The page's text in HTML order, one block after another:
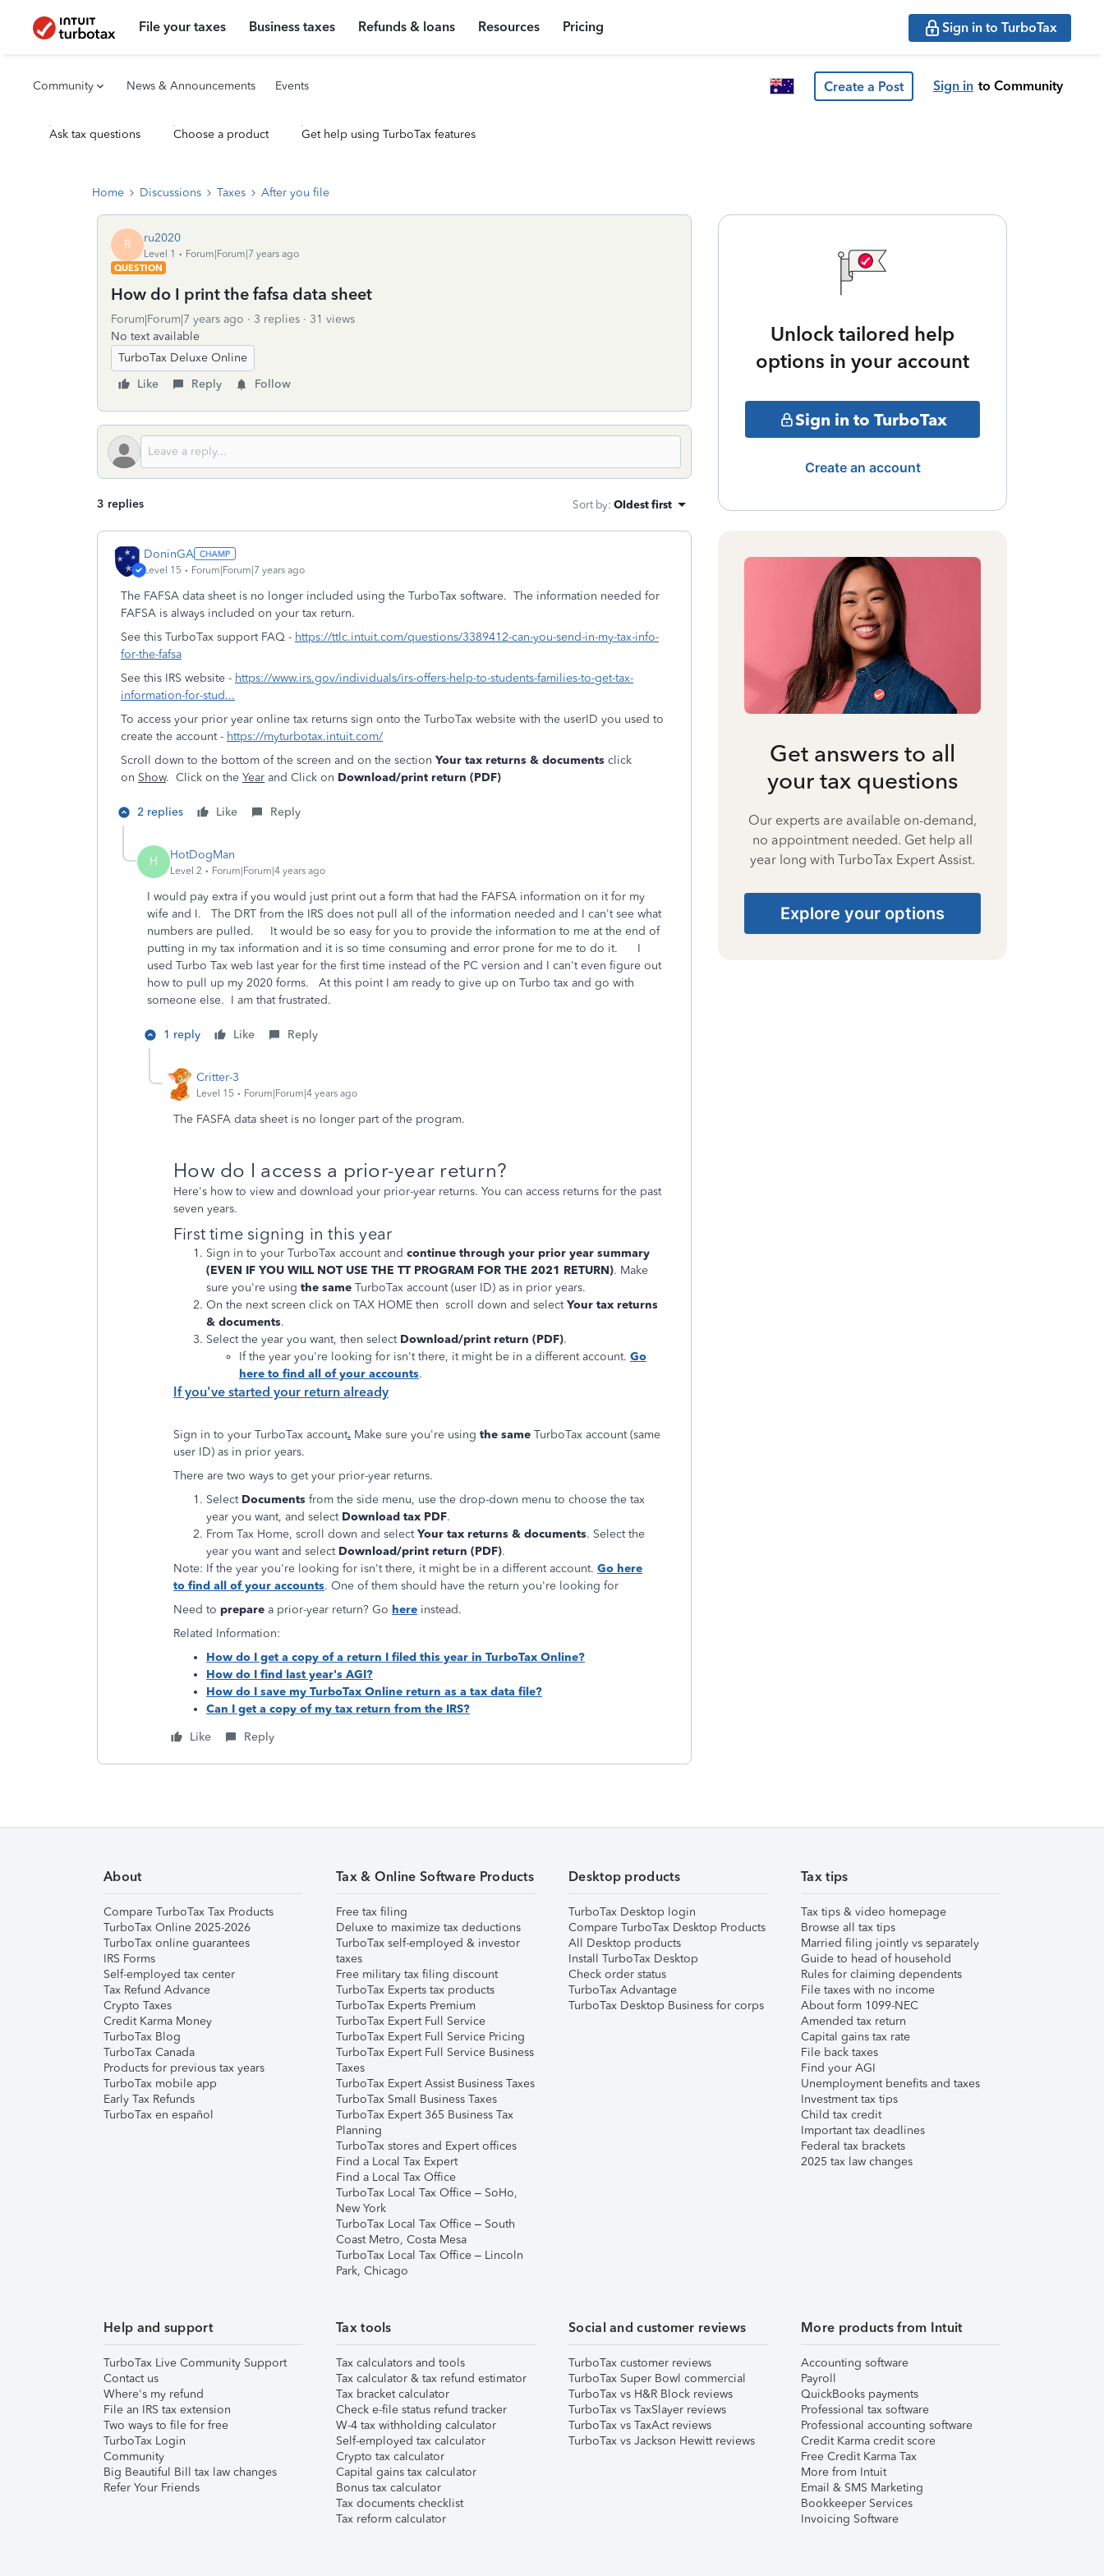
File your taxes Business taxes Refunds & loans Resources Pricing Sign in to TurboTax
Community News & Announcements Events Create a Post Sign in to Community
Ask tax questions Choose a product Get help using TurboTax features
Home Discussions Taxes After you file
R ru2020
Level 1
Forum|Forum|7 years ago
QUESTION
How do I print the fafsa data sheet
Forum|Forum|7 years ago 3 replies
31 views
No text available
TurboTax Deluxe Online
Like
Reply Follow
3 replies Sort by: Oldest first
DoninGA
Level 15 Forum|Forum|7 years ago
The FAFSA data sheet is no longer included using the TurboTax software. The information needed for
FAFSA is always included on your tax return.
See this TurboTax support FAQ - https://ttlc.intuit.com/questions/3389412-can-you-send-in-my-tax-info-
for-the-fafsa
See this IRS website - https://www.irs.gov/individuals/irs-offers-help-to-students-families-to-get-tax-
information-for-stud...
To access your prior year online tax returns sign onto the TurboTax website with the userID you used to
create the account - https://myturbotax.intuit.com/
Scroll down to the bottom of the screen and on the section Your tax returns & documents click
on Show. Click on the Year and Click on Download/print return (PDF)
2 replies Like Reply
H HotDogMan
Level 2 Forum|Forum|4 years ago
I would pay extra if you would just print out a form that had the FAFSA information on it for my
wife and I. The DRT from the IRS does not pull all of the information needed and I can't see what
numbers are pulled. It would be so easy for you to provide the information to me at the end of
putting in my tax information and it is so time consuming and error prone for me to do it. I
used Turbo Tax web last year for the first time instead of the PC version and I can't even figure out
how to pull up my 2020 forms. At this point I am ready to give up on Turbo tax and go with
someone else. I am that frustrated.
1 reply Like Reply
Critter-3
Level 15 Forum|Forum|4 years ago
The FASFA data sheet is no longer part of the program.
How do I access a prior-year return?
Here's how to view and download your prior-year returns. You can access returns for the past
seven years.
First time signing in this year
Sign in to your TurboTax account and continue through your prior year summary
(EVEN IF YOU WILL NOT USE THE TT PROGRAM FOR THE 2021 RETURN). Make
sure you're using the same TurboTax account (user ID) as in prior years.
On the next screen click on TAX HOME then scroll down and selectYour tax returns
& documents.
Select the year you want, then select Download/print return (PDF).
If the year you're looking for isn't there, it might be in a different account. Go
here to find all of your accounts.
If you've started your return already
Sign in to your TurboTax account. Make sure you're using the same TurboTax account (same
user ID) as in prior years.
There are two ways to get your prior-year returns.
Select Documents from the side menu, use the drop-down menu to choose the tax
year you want, and select Download tax PDF.
From Tax Home, scroll down and selectYour tax returns & documents. Select the
year you want and select Download/print return (PDF).
Note: If the year you're looking for isn't there, it might be in a different account. Go here
to find all of your accounts. One of them should have the return you're looking for
Need to prepare a prior-year return? Go here instead.
Related Information:
How do I get a copy of a return I filed this year in TurboTax Online?
How do I find last year's AGI?
How do I save my TurboTax Online return as a tax data file?
Can I get a copy of my tax return from the IRS?
Like
Reply
Unlock tailored help
options in your account
Sign in to TurboTax
Create an account
Get answers to all
your tax questions
Our experts are available on-demand,
no appointment needed. Get help all
year long with TurboTax Expert Assist.
Explore your options
About
Compare TurboTax Tax Products
TurboTax Online 2025-2026
TurboTax online guarantees
IRS Forms
Self-employed tax center
Tax Refund Advance
Crypto Taxes
Credit Karma Money
TurboTax Blog
TurboTax Canada
Products for previous tax years
TurboTax mobile app
Early Tax Refunds
TurboTax en español
Tax & Online Software Products
Free tax filing
Deluxe to maximize tax deductions
TurboTax self-employed & investor
taxes
Free military tax filing discount
TurboTax Experts tax products
TurboTax Experts Premium
TurboTax Expert Full Service
TurboTax Expert Full Service Pricing
TurboTax Expert Full Service Business
Taxes
TurboTax Expert Assist Business Taxes
TurboTax Small Business Taxes
TurboTax Expert 365 Business Tax
Planning
TurboTax stores and Expert offices
Find a Local Tax Expert
Find a Local Tax Office
TurboTax Local Tax Office – SoHo,
New York
TurboTax Local Tax Office – South
Coast Metro, Costa Mesa
TurboTax Local Tax Office – Lincoln
Park, Chicago
Desktop products
TurboTax Desktop login
Compare TurboTax Desktop Products
All Desktop products
Install TurboTax Desktop
Check order status
TurboTax Advantage
TurboTax Desktop Business for corps
Tax tips
Tax tips & video homepage
Browse all tax tips
Married filing jointly vs separately
Guide to head of household
Rules for claiming dependents
File taxes with no income
About form 1099-NEC
Amended tax return
Capital gains tax rate
File back taxes
Find your AGI
Unemployment benefits and taxes
Investment tax tips
Child tax credit
Important tax deadlines
Federal tax brackets
2025 tax law changes
Help and support
TurboTax Live Community Support
Contact us
Where's my refund
File an IRS tax extension
Two ways to file for free
TurboTax Login
Community
Big Beautiful Bill tax law changes
Refer Your Friends
Tax tools
Tax calculators and tools
Tax calculator & tax refund estimator
Tax bracket calculator
Check e-file status refund tracker
W-4 tax withholding calculator
Self-employed tax calculator
Crypto tax calculator
Capital gains tax calculator
Bonus tax calculator
Tax documents checklist
Tax reform calculator
Social and customer reviews
TurboTax customer reviews
TurboTax Super Bowl commercial
TurboTax vs H&R Block reviews
TurboTax vs TaxSlayer reviews
TurboTax vs TaxAct reviews
TurboTax vs Jackson Hewitt reviews
More products from Intuit
Accounting software
Payroll
QuickBooks payments
Professional tax software
Professional accounting software
Credit Karma credit score
Free Credit Karma Tax
More from Intuit
Email & SMS Marketing
Bookkeeper Services
Invoicing Software